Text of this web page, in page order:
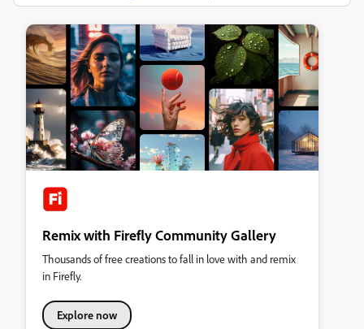
Remix with Firefly Community Gallery
Thousands of free creations to fall in love with and remix
in Firefly.
Explore now